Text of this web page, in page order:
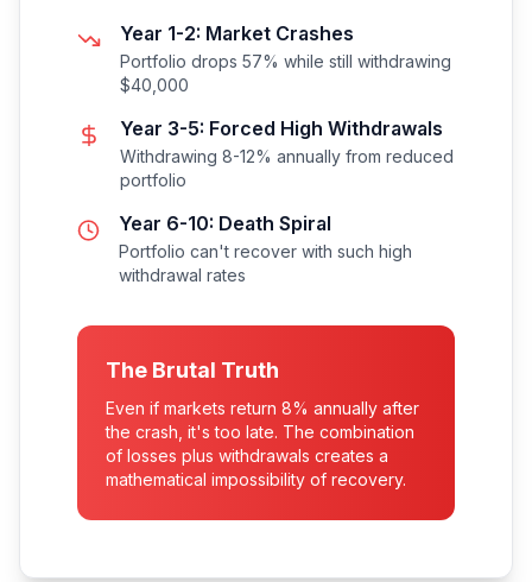
Year 1-2: Market Crashes
Portfolio drops 57% while still withdrawing
$40,000
Year 3-5: Forced High Withdrawals
Withdrawing 8-12% annually from reduced
portfolio
Year 6-10: Death Spiral
Portfolio can't recover with such high
withdrawal rates
The Brutal Truth
Even if markets return 8% annually after
the crash, it's too late. The combination
of losses plus withdrawals creates a
mathematical impossibility of recovery.